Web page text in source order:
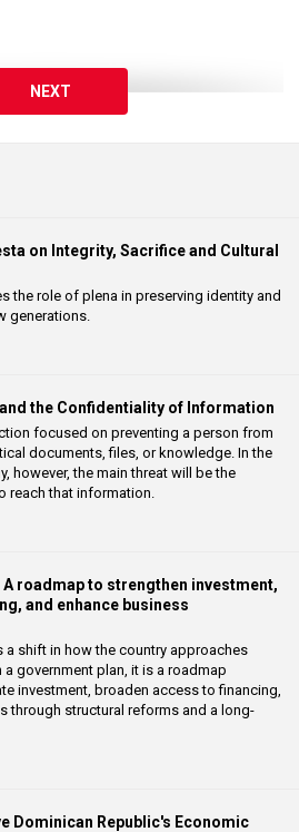
NEXT
on Integrity, Sacrifice and Cultural
the role of plena in preserving identity and
generations.
and the Confidentiality of Information
focused on preventing a person from
documents, files, or knowledge. In the
however, the main threat will be the
reach that information.
A roadmap to strengthen investment,
and enhance business
a shift in how the country approaches
government plan, it is a roadmap
investment, broaden access to financing,
through structural reforms and a long-
Dominican Republic's Economic